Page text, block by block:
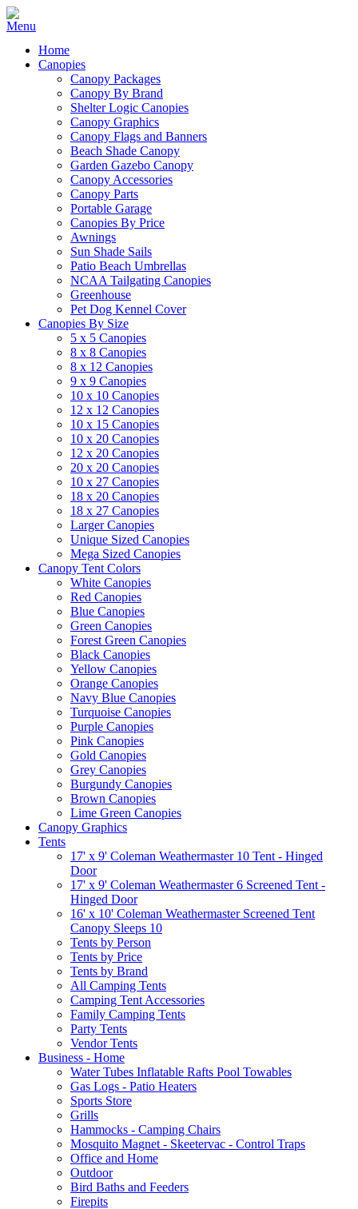
Home
Canopies
Canopy Packages
Canopy By Brand
Shelter Logic Canopies
Canopy Graphics
Canopy Flags and Banners
Beach Shade Canopy
Garden Gazebo Canopy
Canopy Accessories
Canopy Parts
Portable Garage
Canopies By Price
Awnings
Sun Shade Sails
Patio Beach Umbrellas
NCAA Tailgating Canopies
Greenhouse
Pet Dog Kennel Cover
Canopies By Size
5 x 5 Canopies
8 x 8 Canopies
8 x 12 Canopies
9 x 9 Canopies
10 x 10 Canopies
12 x 12 Canopies
10 x 15 Canopies
10 x 20 Canopies
12 x 20 Canopies
20 x 20 Canopies
10 x 27 Canopies
18 x 20 Canopies
18 x 27 Canopies
Larger Canopies
Unique Sized Canopies
Mega Sized Canopies
Canopy Tent Colors
White Canopies
Red Canopies
Blue Canopies
Green Canopies
Forest Green Canopies
Black Canopies
Yellow Canopies
Orange Canopies
Navy Blue Canopies
Turquoise Canopies
Purple Canopies
Pink Canopies
Gold Canopies
Grey Canopies
Burgundy Canopies
Brown Canopies
Lime Green Canopies
Canopy Graphics
Tents
17' x 9' Coleman Weathermaster 10 Tent - Hinged
Door
17' x 9' Coleman Weathermaster 6 Screened Tent -
Hinged Door
16' x 10' Coleman Weathermaster Screened Tent
Canopy Sleeps 10
Tents by Person
Tents by Price
Tents by Brand
All Camping Tents
Camping Tent Accessories
Family Camping Tents
Party Tents
Vendor Tents
Business - Home
Water Tubes Inflatable Rafts Pool Towables
Gas Logs - Patio Heaters
Sports Store
Grills
Hammocks - Camping Chairs
Mosquito Magnet - Skeetervac - Control Traps
Office and Home
Outdoor
Bird Baths and Feeders
Firepits